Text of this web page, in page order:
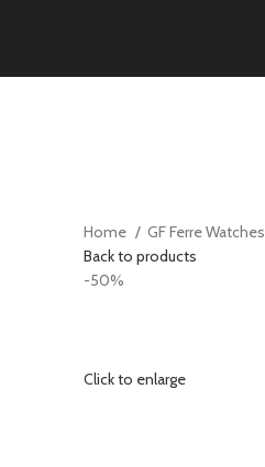
Home GF Ferre Watches
Back to products
-50%
Click to enlarge